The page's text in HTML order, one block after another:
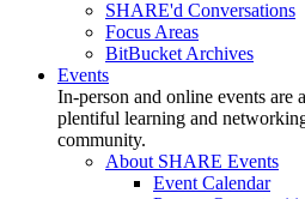
SHARE'd Conversations
Focus Areas
BitBucket Archives
Events
In-person and online events
plentiful learning and
community.
About SHARE Events
Event Calendar